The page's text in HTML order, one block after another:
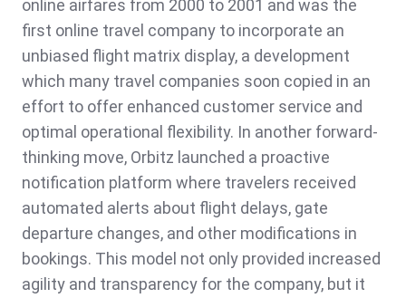
online airfares from 2000 to 2001 and was the
first online travel company to incorporate an
unbiased flight matrix display, a development
which many travel companies soon copied in an
effort to offer enhanced customer service and
optimal operational flexibility. In another forward-
thinking move, Orbitz launched a proactive
notification platform where travelers received
automated alerts about flight delays, gate
departure changes, and other modifications in
bookings. This model not only provided increased
agility and transparency for the company, but it